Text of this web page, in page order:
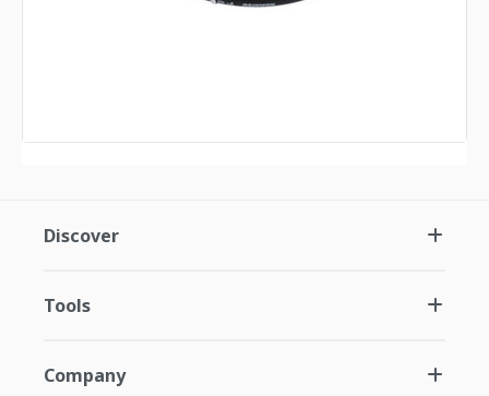
Discover
Tools
Company